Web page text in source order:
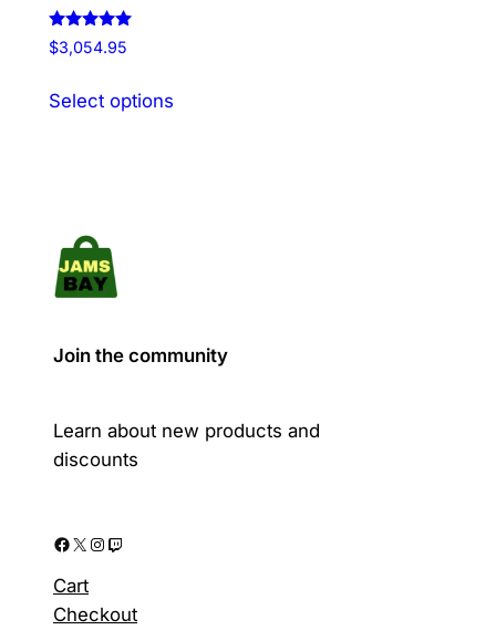
Rated
5.00
$3,054.95
Select optionsproduct
on
product
Join the community
Learn about new products and
discounts
Facebook X Instagram Twitch
Cart
Checkout